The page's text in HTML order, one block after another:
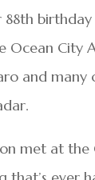
88th
Ocean City
and many
met at the